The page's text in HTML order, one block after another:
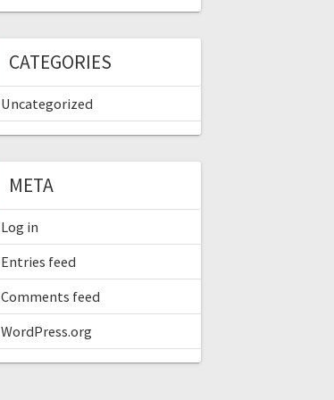
CATEGORIES
Uncategorized
META
Log in
Entries feed
Comments feed
WordPress.org